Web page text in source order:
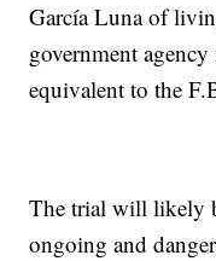
García Luna of
government
equivalent to the
The trial will likely
ongoing and